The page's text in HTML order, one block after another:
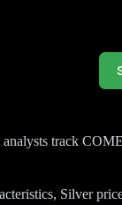
track
Silver